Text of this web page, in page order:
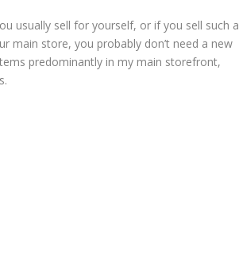
usually sell for yourself, or if you sell such a
main store, you probably don’t need a new
predominantly in my main storefront,